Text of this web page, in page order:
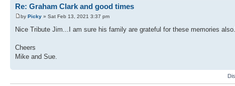
Re: Graham Clark and good times
by Picky » Sat Feb 13, 2021 3:37 pm
Nice Tribute Jim...I am sure his family are grateful for these memories
Cheers
Mike and Sue.